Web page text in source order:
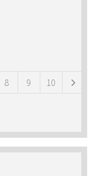
8 9 10